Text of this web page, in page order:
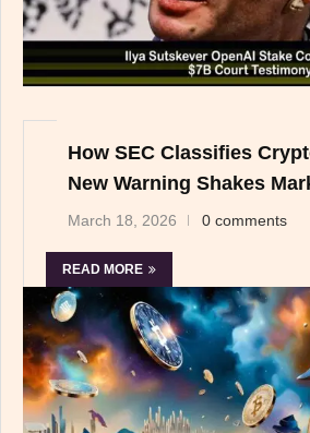
How SEC Classifies
New Warning Shakes
March 18, 2026 0 comments
READ MORE